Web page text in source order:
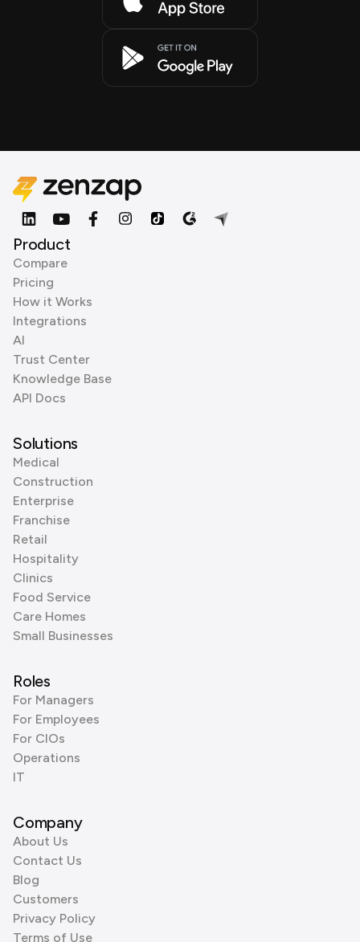
Product
Compare
Pricing
How it Works
Integrations
AI
Trust Center
Knowledge Base
API Docs
Solutions
Medical
Construction
Enterprise
Franchise
Retail
Hospitality
Clinics
Food Service
Care Homes
Small Businesses
Roles
For Managers
For Employees
For CIOs
Operations
IT
Company
About Us
Contact Us
Blog
Customers
Privacy Policy
Terms of Use